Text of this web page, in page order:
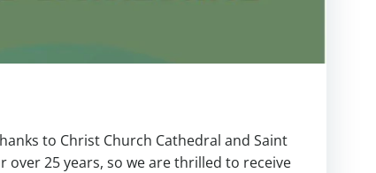
to Christ Church Cathedral and Saint
over 25 years, so we are thrilled to receive